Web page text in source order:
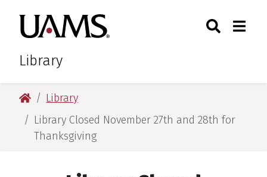
main
content
main
content
University of Arkansas for
Library
Toggle
University of Arkansas for Medical Sciences
Library
Library Closed November 27th and 28th for
Thanksgiving